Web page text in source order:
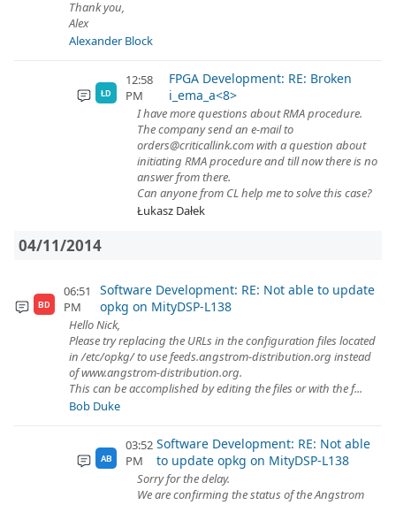
Thank you,
Alex
Alexander Block
ŁD
12:58
PM
FPGA Development: RE: Broken
i_ema_a<8>
I have more questions about RMA procedure.
The company send an e-mail to
orders@criticallink.com with a question about
initiating RMA procedure and till now there is no
answer from there.
Can anyone from CL help me to solve this case?
Łukasz Dałek
04/11/2014
BD
06:51
PM
Software Development: RE: Not able to update
opkg on MityDSP-L138
Hello Nick,
Please try replacing the URLs in the configuration files located
in /etc/opkg/ to use feeds.angstrom-distribution.org instead
of www.angstrom-distribution.org.
This can be accomplished by editing the files or with the f...
Bob Duke
AB
03:52
PM
Software Development: RE: Not able
to update opkg on MityDSP-L138
Sorry for the delay.
We are confirming the status of the Angstrom